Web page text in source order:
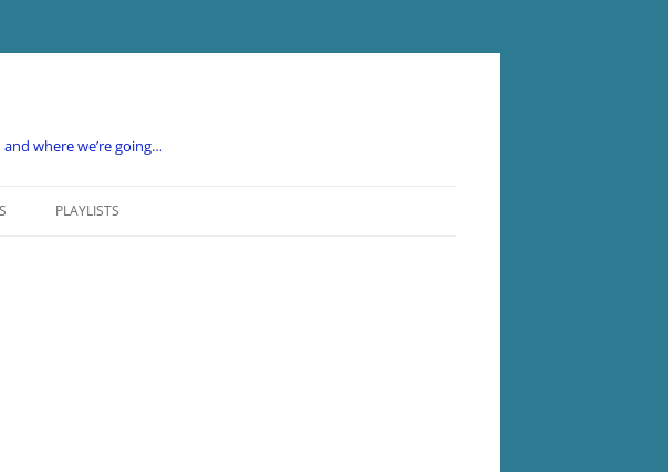
where we’re going…
PLAYLISTS